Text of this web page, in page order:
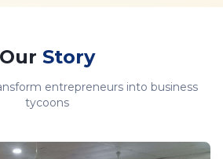
Our Story
entrepreneurs into business
tycoons